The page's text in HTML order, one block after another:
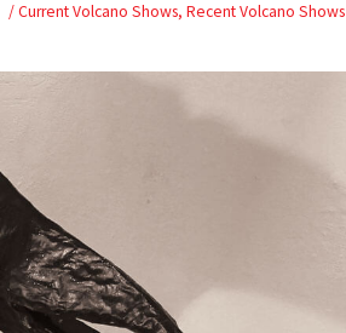
Skip
/Current Volcano Shows,Recent Volcano Shows